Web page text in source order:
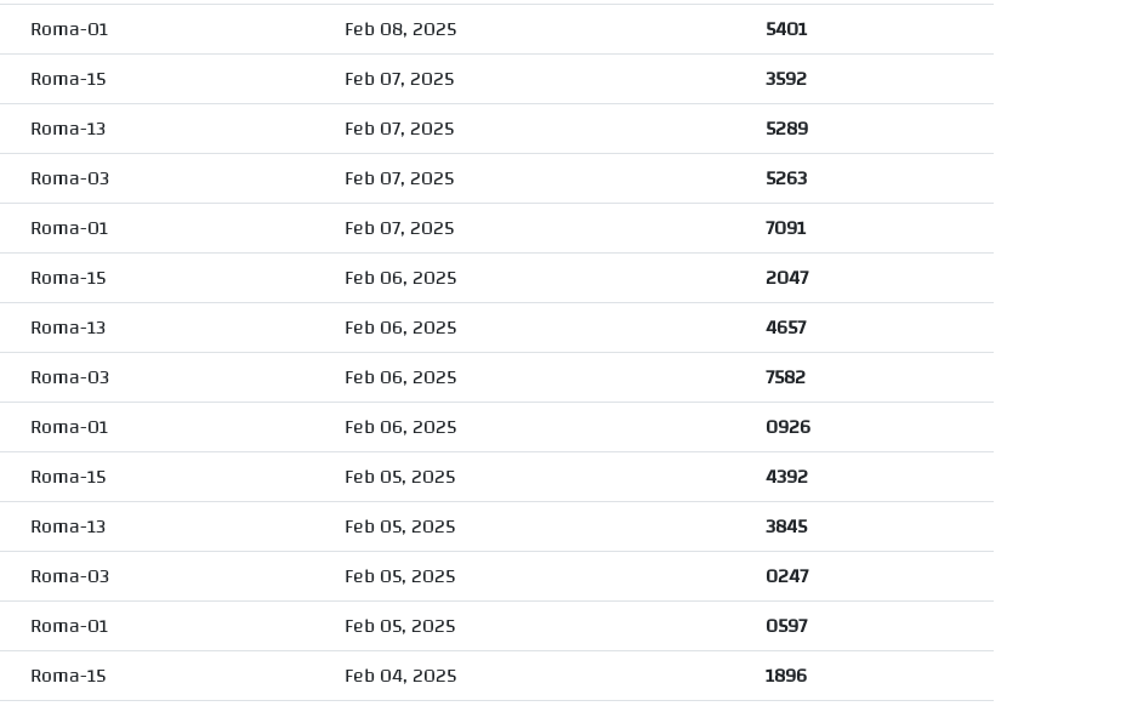
Roma-01 Feb 08, 2025
5401
Roma-15 Feb 07, 2025
3592
Roma-13 Feb 07, 2025
5289
Roma-03 Feb 07, 2025
5263
Roma-01 Feb 07, 2025
7091
Roma-15 Feb 06, 2025
2047
Roma-13 Feb 06, 2025
4657
Roma-03 Feb 06, 2025
7582
Roma-01 Feb 06, 2025
0926
Roma-15 Feb 05, 2025
4392
Roma-13 Feb 05, 2025
3845
Roma-03 Feb 05, 2025
0247
Roma-01 Feb 05, 2025
0597
Roma-15 Feb 04, 2025
1896